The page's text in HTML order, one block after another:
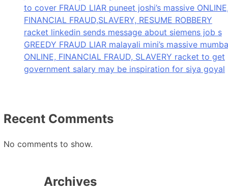
to cover FRAUD LIAR puneet joshi’s massive
FINANCIAL FRAUD,SLAVERY, RESUME ROBBERY
racket linkedin sends message about siemens job s
GREEDY FRAUD LIAR malayali mini’s massive
ONLINE, FINANCIAL FRAUD, SLAVERY racket to get
government salary may be inspiration for siya goyal
Recent Comments
No comments to show.
Archives